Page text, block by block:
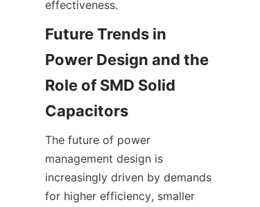
Future Trends in
Power Design and the
Role of SMD Solid
The future of power
management design is
increasingly driven by demands
for higher efficiency, smaller